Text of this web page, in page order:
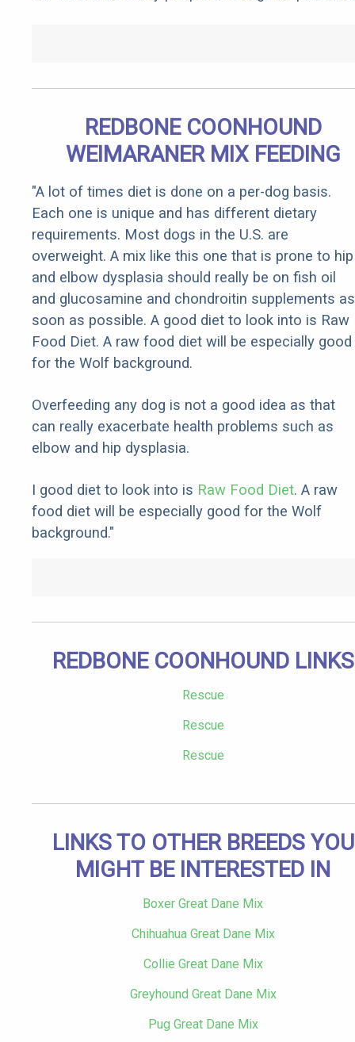
REDBONE COONHOUND
WEIMARANER MIX FEEDING
"A lot of times diet is done on a per-dog basis.
Each one is unique and has different dietary
requirements. Most dogs in the U.S. are
overweight. A mix like this one that is prone to hip
and elbow dysplasia should really be on fish oil
and glucosamine and chondroitin supplements as
soon as possible. A good diet to look into is Raw
Food Diet. A raw food diet will be especially good
for the Wolf background.
Overfeeding any dog is not a good idea as that
can really exacerbate health problems such as
elbow and hip dysplasia.
I good diet to look into is Raw Food Diet. A raw
food diet will be especially good for the Wolf
background."
REDBONE COONHOUND LINKS
Rescue
Rescue
Rescue
LINKS TO OTHER BREEDS YOU
MIGHT BE INTERESTED IN
Boxer Great Dane Mix
Chihuahua Great Dane Mix
Collie Great Dane Mix
Greyhound Great Dane Mix
Pug Great Dane Mix